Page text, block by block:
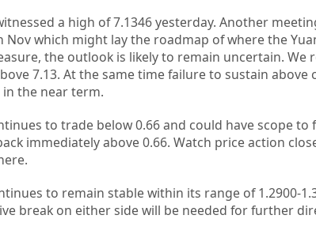
a high of 7.1346 yesterday. Another
Nov which might lay the roadmap of where the
the outlook is likely to remain uncertain. We
7.13. At the same time failure to sustain
the near term.
to trade below 0.66 and could have scope
immediately above 0.66. Watch price action
to remain stable within its range of 1.2900-
break on either side will be needed for further